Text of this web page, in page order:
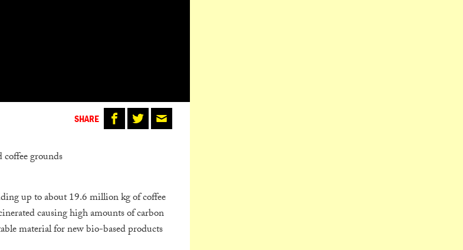
SHARE
grounds
up to about 19.6 million kg of coffee
causing high amounts of carbon
material for new bio-based products